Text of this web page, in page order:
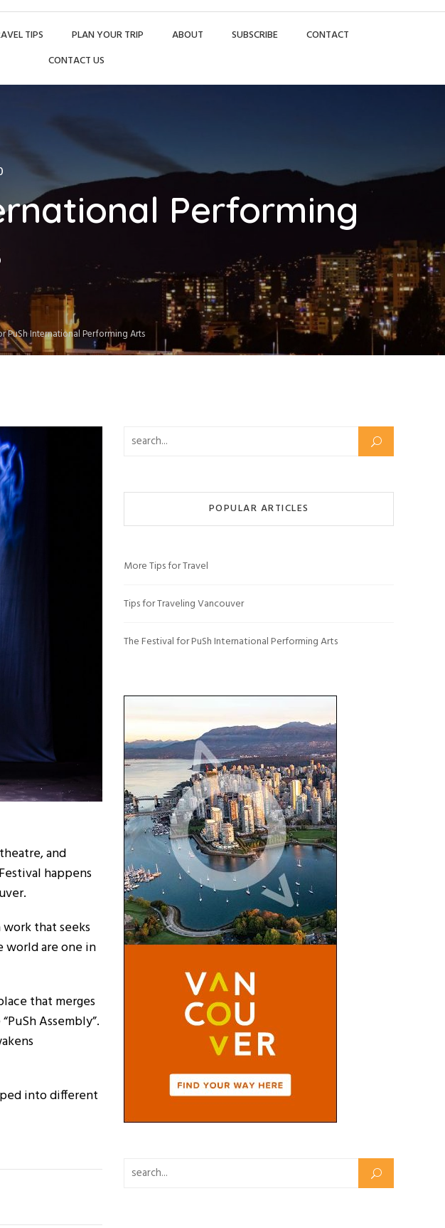
TIPS PLAN YOUR TRIP ABOUT SUBSCRIBE
CONTACT
CONTACT US
Performing
PuSh International Performing Arts
and
happens
that seeks
world are one in
that merges
Assembly”.
into different
Search for:
POPULAR ARTICLES
More Tips for Travel
Tips for Traveling Vancouver
The Festival for PuSh International Performing Arts
Search for: